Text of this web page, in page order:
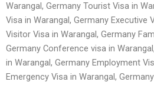
Warangal, Germany Tourist Visa in
Visa in Warangal, Germany Executive
Visitor Visa in Warangal, Germany
Germany Conference visa in
in Warangal, Germany Employment
Emergency Visa in Warangal, Germany